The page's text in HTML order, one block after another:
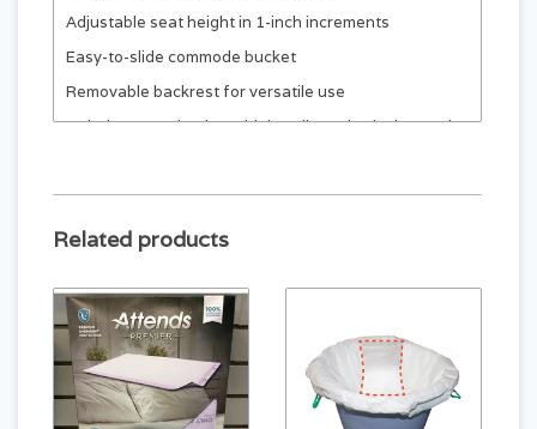
Adjustable seat height in 1-inch increments
Easy-to-slide commode bucket
Removable backrest for versatile use
Includes 9.5 qt bucket with handle and splash guard
Non-refundable/Non-returnable!!
Related products